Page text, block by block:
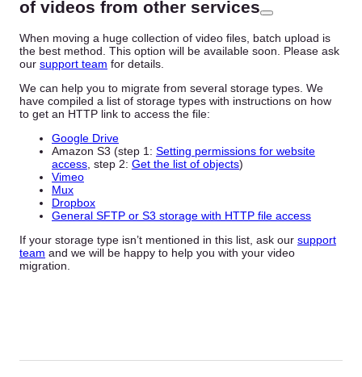
of videos from other services
When moving a huge collection of video files, batch upload is
the best method. This option will be available soon. Please ask
our support team for details.
We can help you to migrate from several storage types. We
have compiled a list of storage types with instructions on how
to get an HTTP link to access the file:
Google Drive
Amazon S3 (step 1: Setting permissions for website
access , step 2: Get the list of objects)
Vimeo
Mux
Dropbox
General SFTP or S3 storage with HTTP file access
If your storage type isn’t mentioned in this list, ask our support
team and we will be happy to help you with your video
migration.